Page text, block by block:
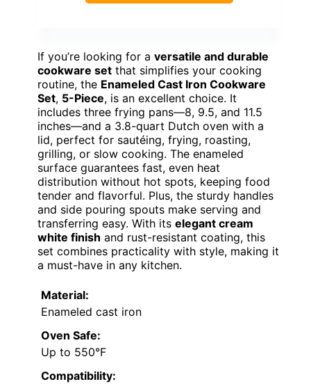
If you’re looking for a versatile and durable
cookware set that simplifies your cooking
routine, the Enameled Cast Iron Cookware
Set, 5-Piece, is an excellent choice. It
includes three frying pans—8, 9.5, and 11.5
inches—and a 3.8-quart Dutch oven with a
lid, perfect for sautéing, frying, roasting,
grilling, or slow cooking. The enameled
surface guarantees fast, even heat
distribution without hot spots, keeping food
tender and flavorful. Plus, the sturdy handles
and side pouring spouts make serving and
transferring easy. With its elegant cream
white finish and rust-resistant coating, this
set combines practicality with style, making it
a must-have in any kitchen.
Material:
Enameled cast iron
Oven Safe:
Up to 550°F
Compatibility: